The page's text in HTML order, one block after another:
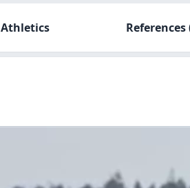
Athletics References